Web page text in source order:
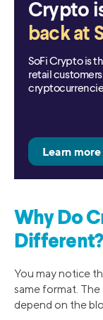
Crypto
back at
SoFi Crypto is
retail
Why Do
Different?
You may notice
same format.
depend on the